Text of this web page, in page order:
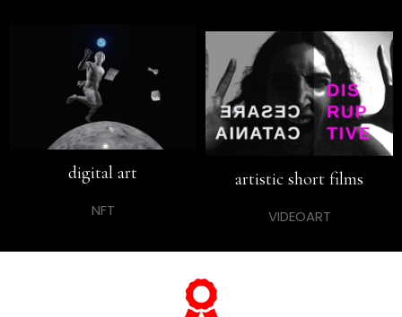
digital art
NFT
artistic short films
VIDEOART